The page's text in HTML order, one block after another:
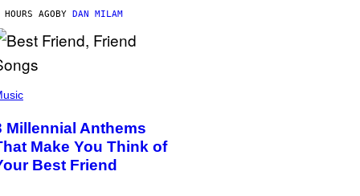
AGOBY DAN MILAM
Millennial Anthems
Make You Think of
Best Friend